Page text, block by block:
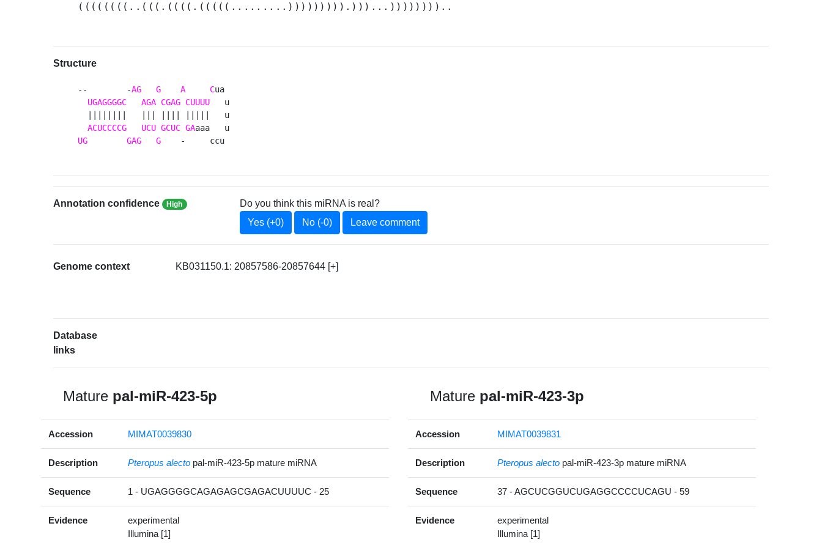
((((((((..(((.((((.(((((.........))))))))).)))...))))))))..
Structure
--        -AG G A Cua
UGAGGGGC
AGA CGAG CUUUU
   u
  ||||||||   ||| |||| |||||   u
ACUCCCCG
UCU GCUC GA
UG
GAG G
    -     ccu
Annotation confidence High
Do you think this miRNA is real?
Yes (+0)
No (-0) Leave comment
Genome context KB031150.1: 20857586-20857644 [+]
Database
links
Mature pal-miR-423-5p
Accession MIMAT0039830
Description Pteropus alecto pal-miR-423-5p mature miRNA
Sequence 1 - UGAGGGGCAGAGAGCGAGACUUUUC - 25
Evidence
experimental
Illumina [1]
Mature pal-miR-423-3p
Accession MIMAT0039831
Description Pteropus alecto pal-miR-423-3p mature miRNA
Sequence 37 - AGCUCGGUCUGAGGCCCCUCAGU - 59
Evidence
experimental
Illumina [1]